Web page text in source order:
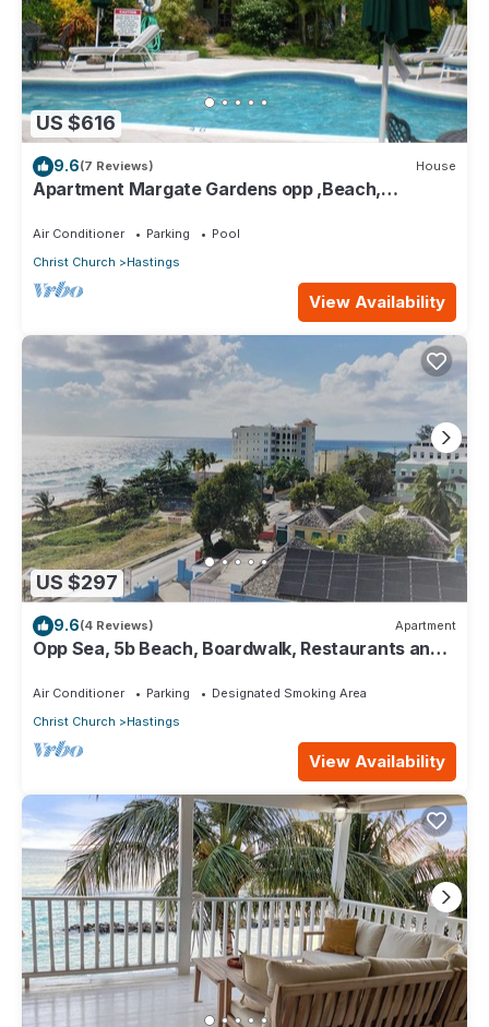
US $616
9.6(7 Reviews) House
Apartment Margate Gardens opp ,Beach,
Air Conditioner Parking
Pool
Christ Church
Hastings
View Availability
US $297
9.6(4 Reviews) Apartment
Opp Sea, 5b Beach, Boardwalk, Restaurants and
Air Conditioner Parking
Designated Smoking Area
Christ Church
Hastings
View Availability